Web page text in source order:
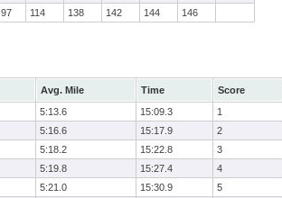
97 114 138 142 144 146
Avg. Mile Time
Score
5:13.6 15:09.3
1
5:16.6 15:17.9
2
5:18.2 15:22.8
3
5:19.8 15:27.4
4
5:21.0 15:30.9
5